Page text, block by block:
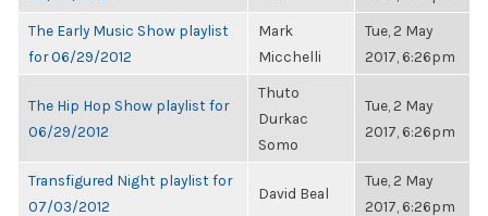
The Early Music Show playlist
for 06/29/2012
Mark
Micchelli
Tue, 2 May
2017, 6:26pm
The Hip Hop Show playlist for
06/29/2012
Thuto
Durkac
Somo
Tue, 2 May
2017, 6:26pm
Transfigured Night playlist for
07/03/2012
David Beal
Tue, 2 May
2017, 6:26pm